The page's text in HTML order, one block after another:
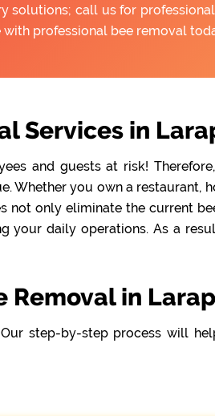
solutions; call us for professional
professional bee removal
Services in
and guests at risk!
Whether you own a restaurant,
not only eliminate the current
your daily operations. As a
Removal in
step-by-step process will